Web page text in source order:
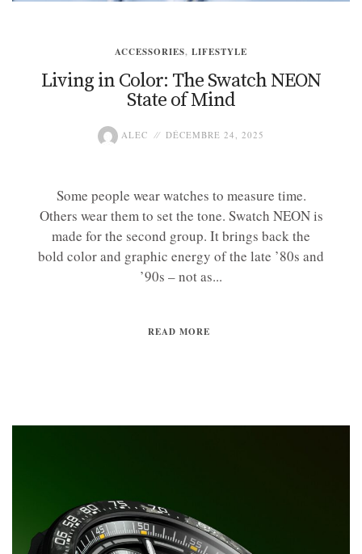
ACCESSORIES, LIFESTYLE
Living in Color: The Swatch NEON
State of Mind
ALEC DÉCEMBRE 24, 2025
Some people wear watches to measure time.
Others wear them to set the tone. Swatch NEON is
made for the second group. It brings back the
bold color and graphic energy of the late ’80s and
’90s – not as...
READ MORE